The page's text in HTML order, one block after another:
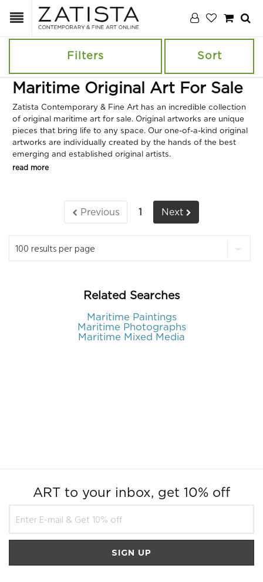
Filters Sort
Maritime Original Art For Sale
Zatista Contemporary & Fine Art has an incredible collection
of original maritime art for sale. Original artworks are unique
pieces that bring life to any space. Our one-of-a-kind original
artworks are individually created by the hands of the best
emerging and established original artists.
read more
Previous 1 Next
Related Searches
Maritime Paintings
Maritime Photographs
Maritime Mixed Media
ART to your inbox, get 10% off